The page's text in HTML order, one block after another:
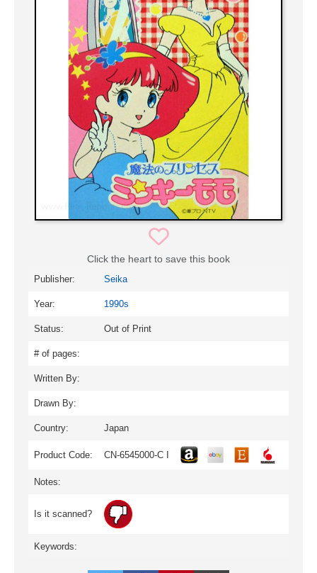
Click the heart to save this book
Publisher: Seika
Year: 1990s
Status: Out of Print
# of pages:
Written By:
Drawn By:
Country: Japan
Product Code: CN-6545000-C I
Notes:
Is it scanned?
Keywords: